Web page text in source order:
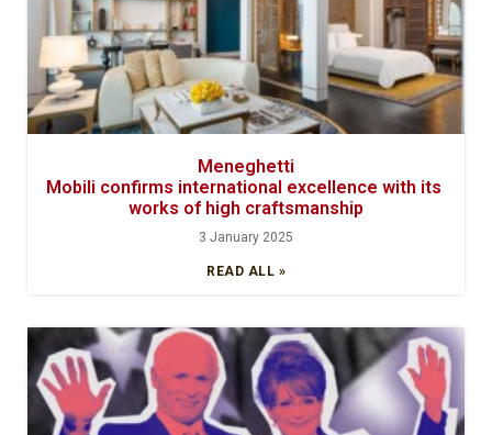
Meneghetti
Mobili confirms international excellence with its
works of high craftsmanship
3 January 2025
READ ALL »